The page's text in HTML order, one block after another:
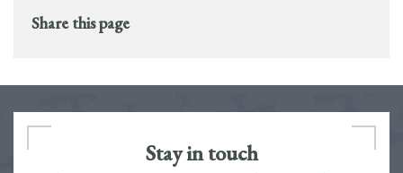
Share this page
Stay in touch